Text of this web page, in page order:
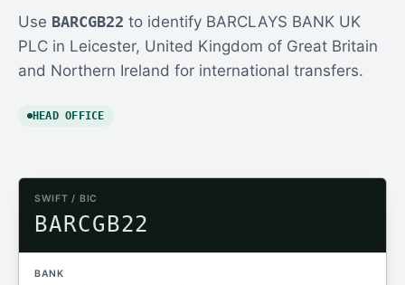
Use BARCGB22 to identify BARCLAYS BANK UK
PLC in Leicester, United Kingdom of Great Britain
and Northern Ireland for international transfers.
HEAD OFFICE
SWIFT / BIC
BARCGB22
BANK